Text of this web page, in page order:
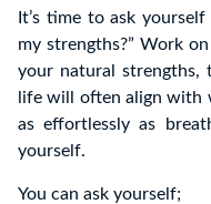
It’s time to ask
my strengths?” Work
your natural strengths,
life will often align with
as effortlessly as
yourself.
You can ask yourself;